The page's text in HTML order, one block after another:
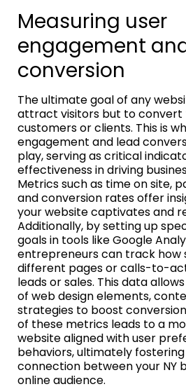
Measuring user
engagement
conversion
The ultimate goal of any
attract visitors but to convert
customers or clients. This is
engagement and lead
play, serving as critical
effectiveness in driving
Metrics such as time on site,
and conversion rates offer
your website captivates and
Additionally, by setting up
goals in tools like Google
entrepreneurs can track how
different pages or calls-to-
leads or sales. This data
of web design elements,
strategies to boost
of these metrics leads to a
website aligned with user
behaviors, ultimately
connection between your NY
online audience.